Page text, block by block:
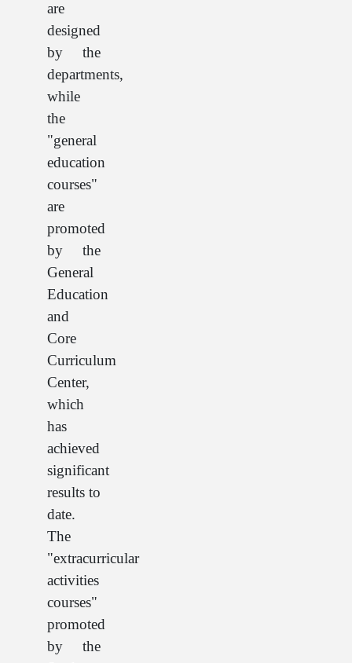
are
designed
by the
departments,
while
the
"general
education
courses"
are
promoted
by the
General
Education
and
Core
Curriculum
Center,
which
has
achieved
significant
results to
date.
The
"extracurricular
activities
courses"
promoted
by the